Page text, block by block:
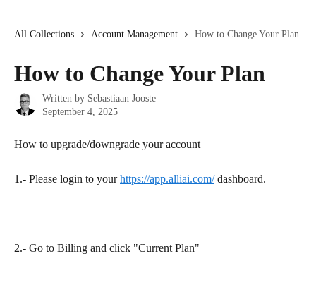
All Collections Account Management How to Change Your Plan
How to Change Your Plan
Written by Sebastiaan Jooste
September 4, 2025
How to upgrade/downgrade your account
1.- Please login to your https://app.alliai.com/ dashboard.
2.- Go to Billing and click "Current Plan"